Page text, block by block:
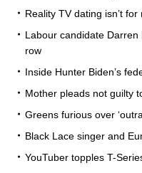
Reality TV dating isn’t
Labour candidate
row
Inside Hunter Biden’s
Mother pleads not guilty
Greens furious over
Black Lace singer and
YouTuber topples T-